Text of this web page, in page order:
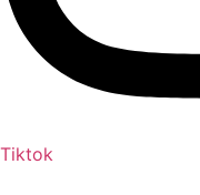
Tiktok